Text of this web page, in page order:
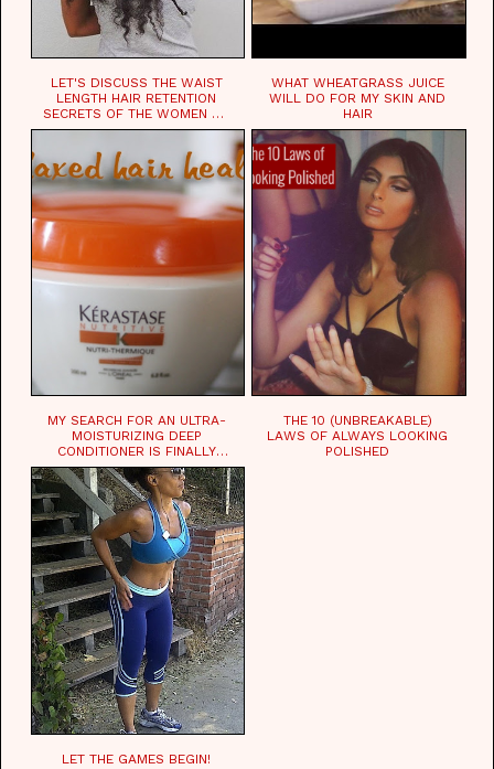
LET'S DISCUSS THE WAIST
LENGTH HAIR RETENTION
SECRETS OF THE WOMEN OF
CHAD
WHAT WHEATGRASS JUICE
WILL DO FOR MY SKIN AND
HAIR
MY SEARCH FOR AN ULTRA-
MOISTURIZING DEEP
CONDITIONER IS FINALLY
OVER!
THE 10 (UNBREAKABLE)
LAWS OF ALWAYS LOOKING
POLISHED
LET THE GAMES BEGIN!